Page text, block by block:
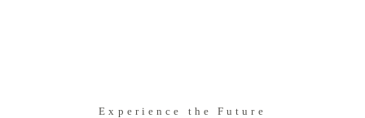
Experience the Future